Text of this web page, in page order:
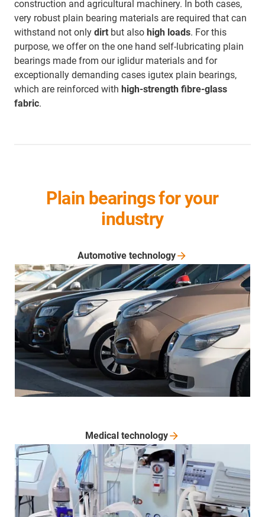
construction and agricultural machinery. In both cases,
very robust plain bearing materials are required that can
withstand not only dirt but also high loads. For this
purpose, we offer on the one hand self-lubricating plain
bearings made from our iglidur materials and for
exceptionally demanding cases igutex plain bearings,
which are reinforced with high-strength fibre-glass
fabric.
Plain bearings for your
industry
Automotive technology
Medical technology